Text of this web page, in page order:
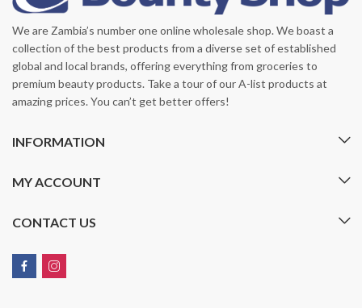
We are Zambia’s number one online wholesale shop. We boast a
collection of the best products from a diverse set of established
global and local brands, offering everything from groceries to
premium beauty products. Take a tour of our A-list products at
amazing prices. You can’t get better offers!
INFORMATION
MY ACCOUNT
CONTACT US